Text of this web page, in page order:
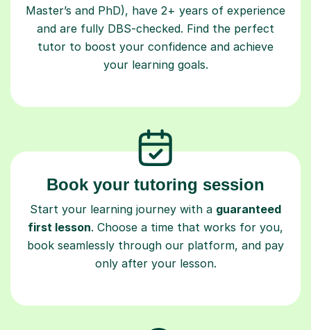
Master’s and PhD), have 2+ years of experience
and are fully DBS-checked. Find the perfect
tutor to boost your confidence and achieve
your learning goals.
Book your tutoring session
Start your learning journey with a guaranteed
first lesson. Choose a time that works for you,
book seamlessly through our platform, and pay
only after your lesson.